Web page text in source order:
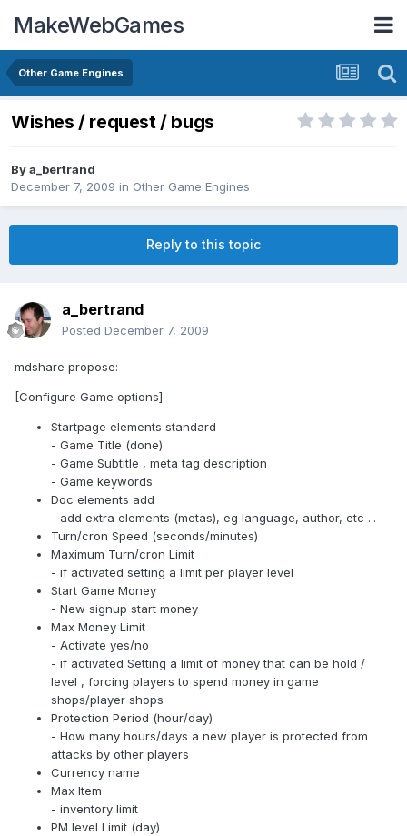
MakeWebGames
Other Game Engines
Wishes / request / bugs
Bya_bertrand
December 7, 2009 in Other Game Engines
Reply to this topic
a_bertrand
Posted December 7, 2009
mdshare propose:
[Configure Game options]
Startpage elements standard
- Game Title (done)
- Game Subtitle , meta tag description
- Game keywords
Doc elements add
- add extra elements (metas), eg language, author, etc ...
Turn/cron Speed (seconds/minutes)
Maximum Turn/cron Limit
- if activated setting a limit per player level
Start Game Money
- New signup start money
Max Money Limit
- Activate yes/no
- if activated Setting a limit of money that can be hold /
level , forcing players to spend money in game
shops/player shops
Protection Period (hour/day)
- How many hours/days a new player is protected from
attacks by other players
Currency name
Max Item
- inventory limit
PM level Limit (day)